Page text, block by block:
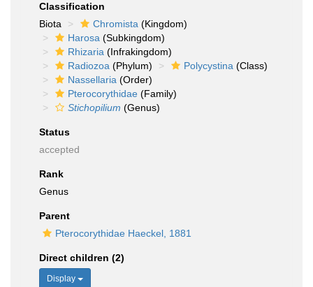
Classification
Biota
Chromista (Kingdom)
Harosa (Subkingdom)
Rhizaria (Infrakingdom)
Radiozoa (Phylum) Polycystina (Class)
Nassellaria (Order)
Pterocorythidae (Family)
Stichopilium (Genus)
Status
accepted
Rank
Genus
Parent
Pterocorythidae Haeckel, 1881
Direct children (2)
Display